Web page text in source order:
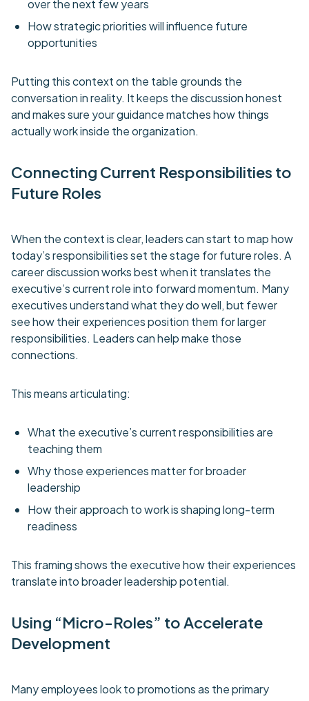
over the next few years
How strategic priorities will influence future
opportunities
Putting this context on the table grounds the
conversation in reality. It keeps the discussion honest
and makes sure your guidance matches how things
actually work inside the organization.
Connecting Current Responsibilities to
Future Roles
When the context is clear, leaders can start to map how
today’s responsibilities set the stage for future roles. A
career discussion works best when it translates the
executive’s current role into forward momentum. Many
executives understand what they do well, but fewer
see how their experiences position them for larger
responsibilities. Leaders can help make those
connections.
This means articulating:
What the executive’s current responsibilities are
teaching them
Why those experiences matter for broader
leadership
How their approach to work is shaping long-term
readiness
This framing shows the executive how their experiences
translate into broader leadership potential.
Using “Micro-Roles” to Accelerate
Development
Many employees look to promotions as the primary